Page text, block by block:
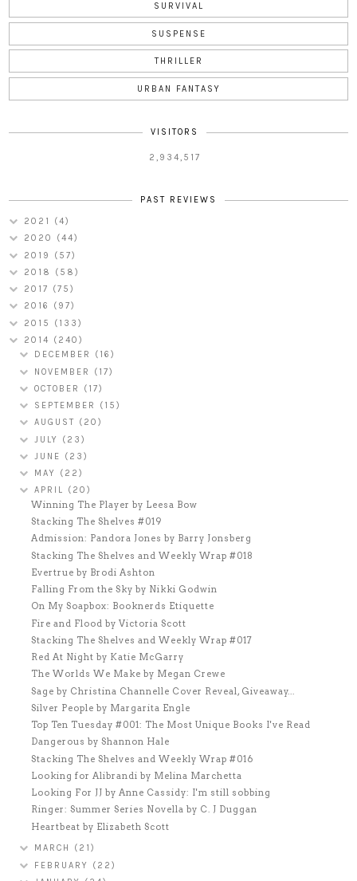
SURVIVAL
SUSPENSE
THRILLER
URBAN FANTASY
VISITORS
2,934,517
PAST REVIEWS
2021 (4)
2020 (44)
2019 (57)
2018 (58)
2017 (75)
2016 (97)
2015 (133)
2014 (240)
DECEMBER (16)
NOVEMBER (17)
OCTOBER (17)
SEPTEMBER (15)
AUGUST (20)
JULY (23)
JUNE (23)
MAY (22)
APRIL (20)
Winning The Player by Leesa Bow
Stacking The Shelves #019
Admission: Pandora Jones by Barry Jonsberg
Stacking The Shelves and Weekly Wrap #018
Evertrue by Brodi Ashton
Falling From the Sky by Nikki Godwin
On My Soapbox: Booknerds Etiquette
Fire and Flood by Victoria Scott
Stacking The Shelves and Weekly Wrap #017
Red At Night by Katie McGarry
The Worlds We Make by Megan Crewe
Sage by Christina Channelle Cover Reveal, Giveaway...
Silver People by Margarita Engle
Top Ten Tuesday #001: The Most Unique Books I've Read
Dangerous by Shannon Hale
Stacking The Shelves and Weekly Wrap #016
Looking for Alibrandi by Melina Marchetta
Looking For JJ by Anne Cassidy: I'm still sobbing
Ringer: Summer Series Novella by C. J Duggan
Heartbeat by Elizabeth Scott
MARCH (21)
FEBRUARY (22)